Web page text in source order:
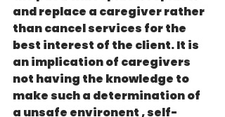
and replace a caregiver rather
than cancel services for the
best interest of the client. It is
an implication of caregivers
not having the knowledge to
make such a determination of
a unsafe environent , self-